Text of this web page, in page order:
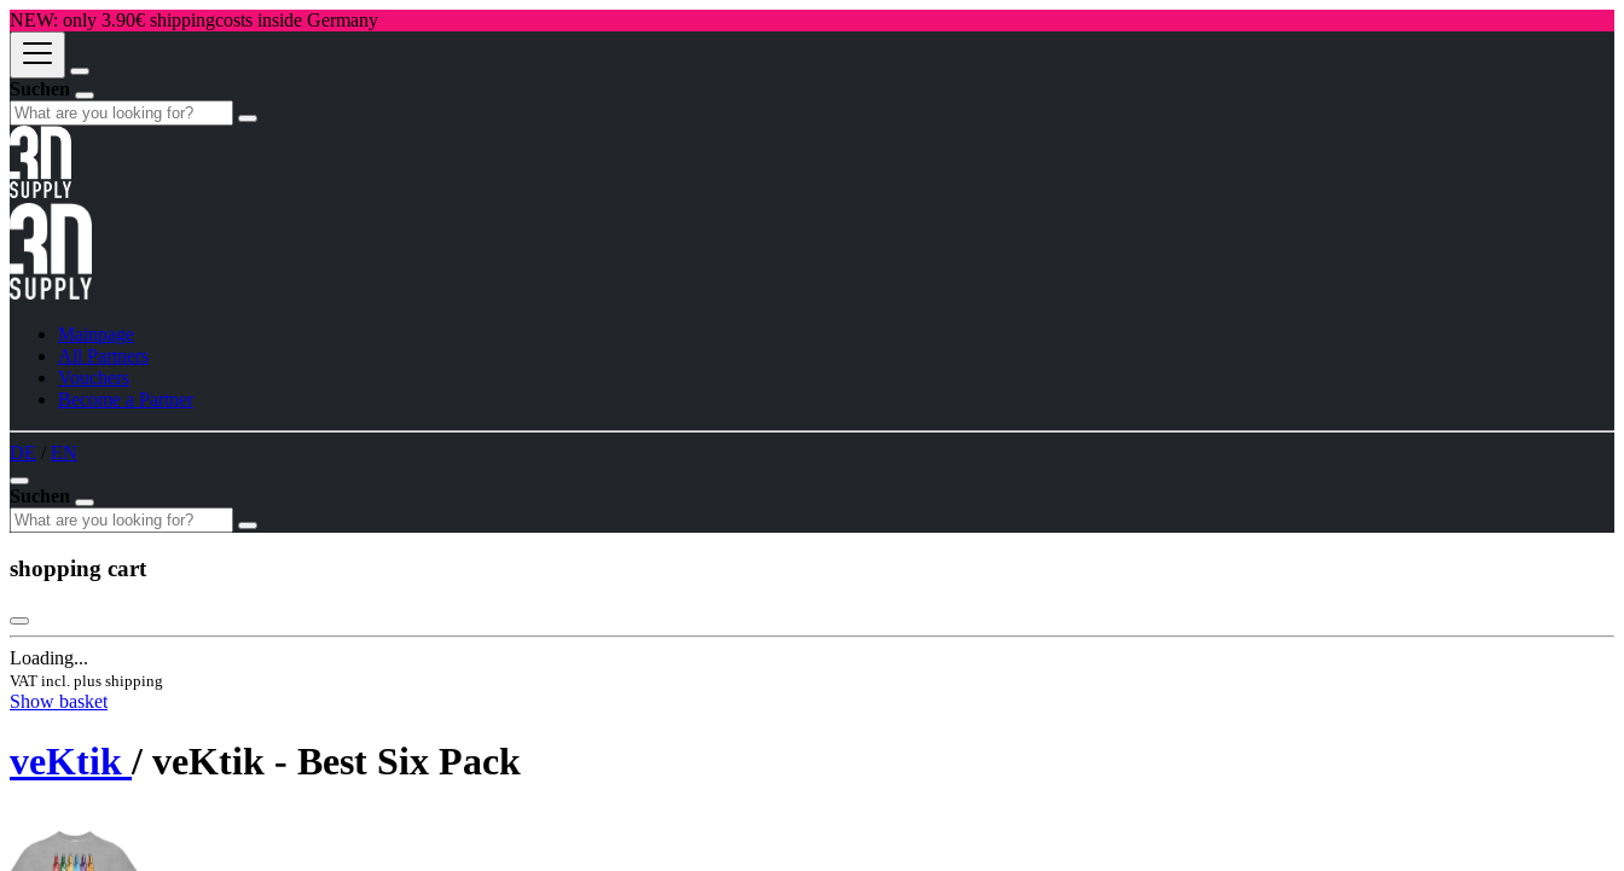
NEW: only 3.90€ shippingcosts inside Germany
Suchen
Mainpage
All Partners
Vouchers
Become a Partner
DE / EN
Suchen
shopping cart
Loading...
VAT incl. plus shipping
Show basket
veKtik / veKtik - Best Six Pack